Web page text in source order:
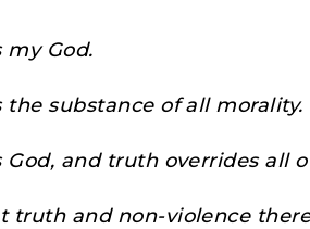
my God.
the substance of all morality.
God, and truth overrides all
truth and non-violence